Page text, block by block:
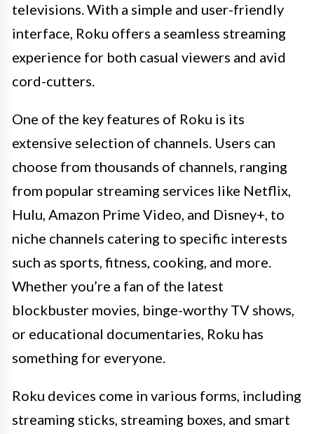
televisions. With a simple and user-friendly
interface, Roku offers a seamless streaming
experience for both casual viewers and avid
cord-cutters.
One of the key features of Roku is its
extensive selection of channels. Users can
choose from thousands of channels, ranging
from popular streaming services like Netflix,
Hulu, Amazon Prime Video, and Disney+, to
niche channels catering to specific interests
such as sports, fitness, cooking, and more.
Whether you’re a fan of the latest
blockbuster movies, binge-worthy TV shows,
or educational documentaries, Roku has
something for everyone.
Roku devices come in various forms, including
streaming sticks, streaming boxes, and smart